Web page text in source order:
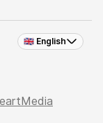
🇬🇧 English